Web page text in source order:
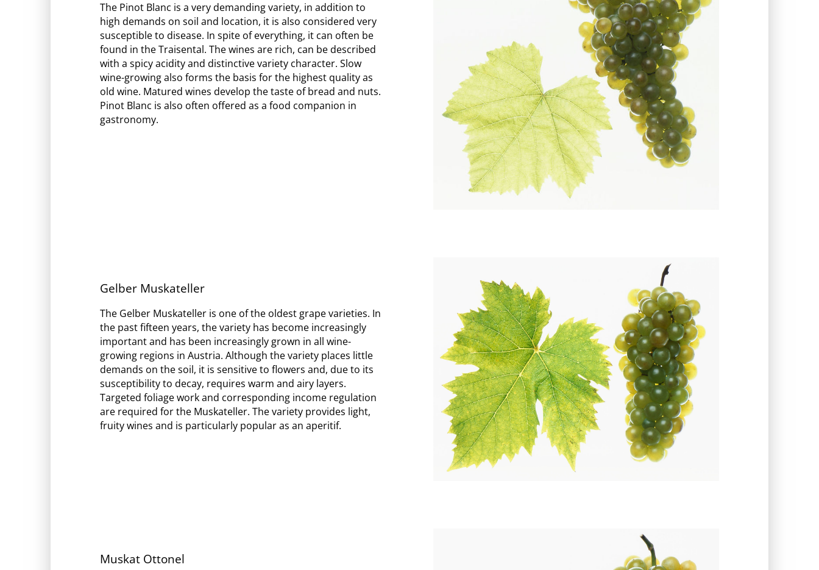
The Pinot Blanc is a very demanding variety, in addition to
high demands on soil and location, it is also considered very
susceptible to disease. In spite of everything, it can often be
found in the Traisental. The wines are rich, can be described
with a spicy acidity and distinctive variety character. Slow
wine-growing also forms the basis for the highest quality as
old wine. Matured wines develop the taste of bread and nuts.
Pinot Blanc is also often offered as a food companion in
gastronomy.
Gelber Muskateller
The Gelber Muskateller is one of the oldest grape varieties. In
the past fifteen years, the variety has become increasingly
important and has been increasingly grown in all wine-
growing regions in Austria. Although the variety places little
demands on the soil, it is sensitive to flowers and, due to its
susceptibility to decay, requires warm and airy layers.
Targeted foliage work and corresponding income regulation
are required for the Muskateller. The variety provides light,
fruity wines and is particularly popular as an aperitif.
Muskat Ottonel